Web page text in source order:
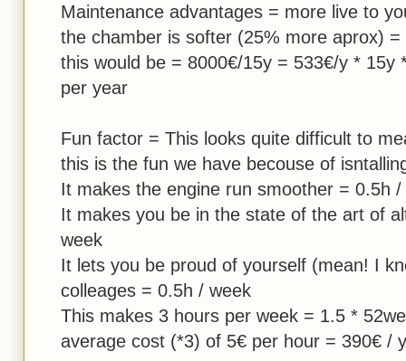
Maintenance advantages = more live to
the chamber is softer (25% more aprox)
this would be = 8000€/15y = 533€/y * 15y
per year
Fun factor = This looks quite difficult to
this is the fun we have becouse of
It makes the engine run smoother = 0.5h /
It makes you be in the state of the art of
week
It lets you be proud of yourself (mean! I
colleages = 0.5h / week
This makes 3 hours per week = 1.5 *
average cost (*3) of 5€ per hour = 390€ /